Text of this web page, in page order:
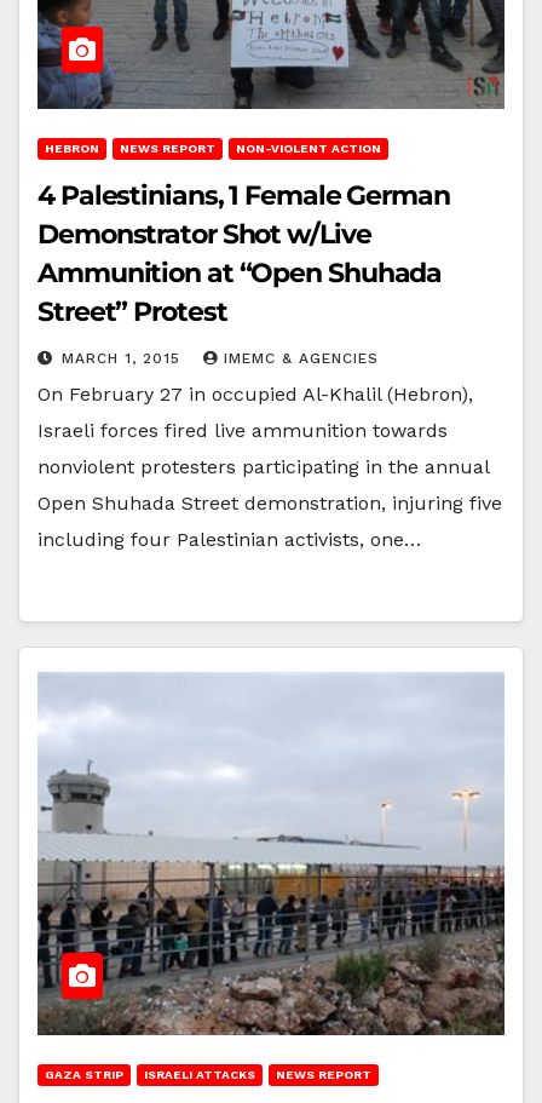
HEBRON NEWS REPORT NON-VIOLENT ACTION
4 Palestinians, 1 Female German
Demonstrator Shot w/Live
Ammunition at “Open Shuhada
Street” Protest
MARCH 1, 2015 IMEMC & AGENCIES
On February 27 in occupied Al-Khalil (Hebron),
Israeli forces fired live ammunition towards
nonviolent protesters participating in the annual
Open Shuhada Street demonstration, injuring five
including four Palestinian activists, one…
GAZA STRIP ISRAELI ATTACKS NEWS REPORT